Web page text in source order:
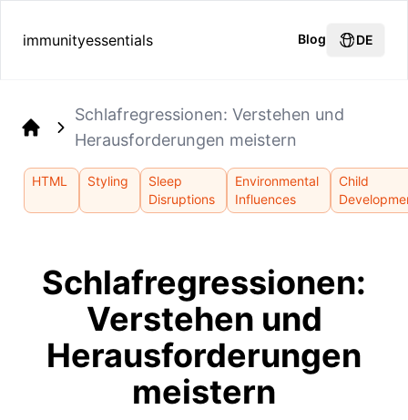
immunityessentials Blog DE
Schlafregressionen: Verstehen und
Herausforderungen meistern
HTML Styling
Sleep
Disruptions
Environmental
Influences
Child
Schlafregressionen:
Verstehen und
Herausforderungen
meistern